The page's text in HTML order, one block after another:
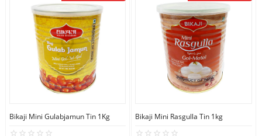
Bikaji Mini Gulabjamun Tin 1Kg Bikaji Mini Rasgulla Tin 1kg